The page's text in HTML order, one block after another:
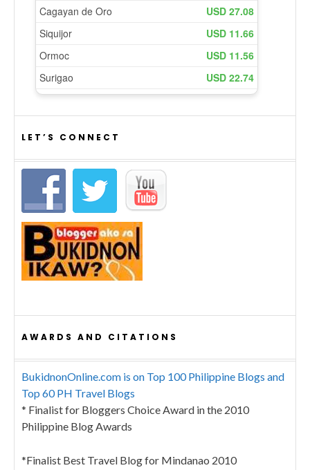
LET’S CONNECT
AWARDS AND CITATIONS
BukidnonOnline.com is on Top 100 Philippine Blogs and
Top 60 PH Travel Blogs
* Finalist for Bloggers Choice Award in the 2010
Philippine Blog Awards
*Finalist Best Travel Blog for Mindanao 2010